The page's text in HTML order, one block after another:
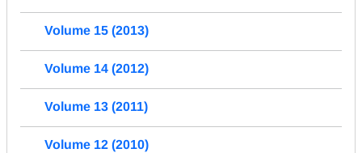
Volume 15 (2013)
Volume 14 (2012)
Volume 13 (2011)
Volume 12 (2010)